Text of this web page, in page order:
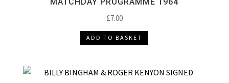
£7.00
ADD TO BASKET